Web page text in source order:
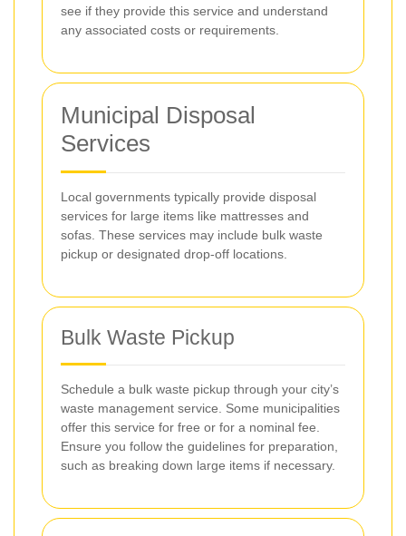
see if they provide this service and understand
any associated costs or requirements.
Municipal Disposal
Services
Local governments typically provide disposal
services for large items like mattresses and
sofas. These services may include bulk waste
pickup or designated drop-off locations.
Bulk Waste Pickup
Schedule a bulk waste pickup through your city’s
waste management service. Some municipalities
offer this service for free or for a nominal fee.
Ensure you follow the guidelines for preparation,
such as breaking down large items if necessary.